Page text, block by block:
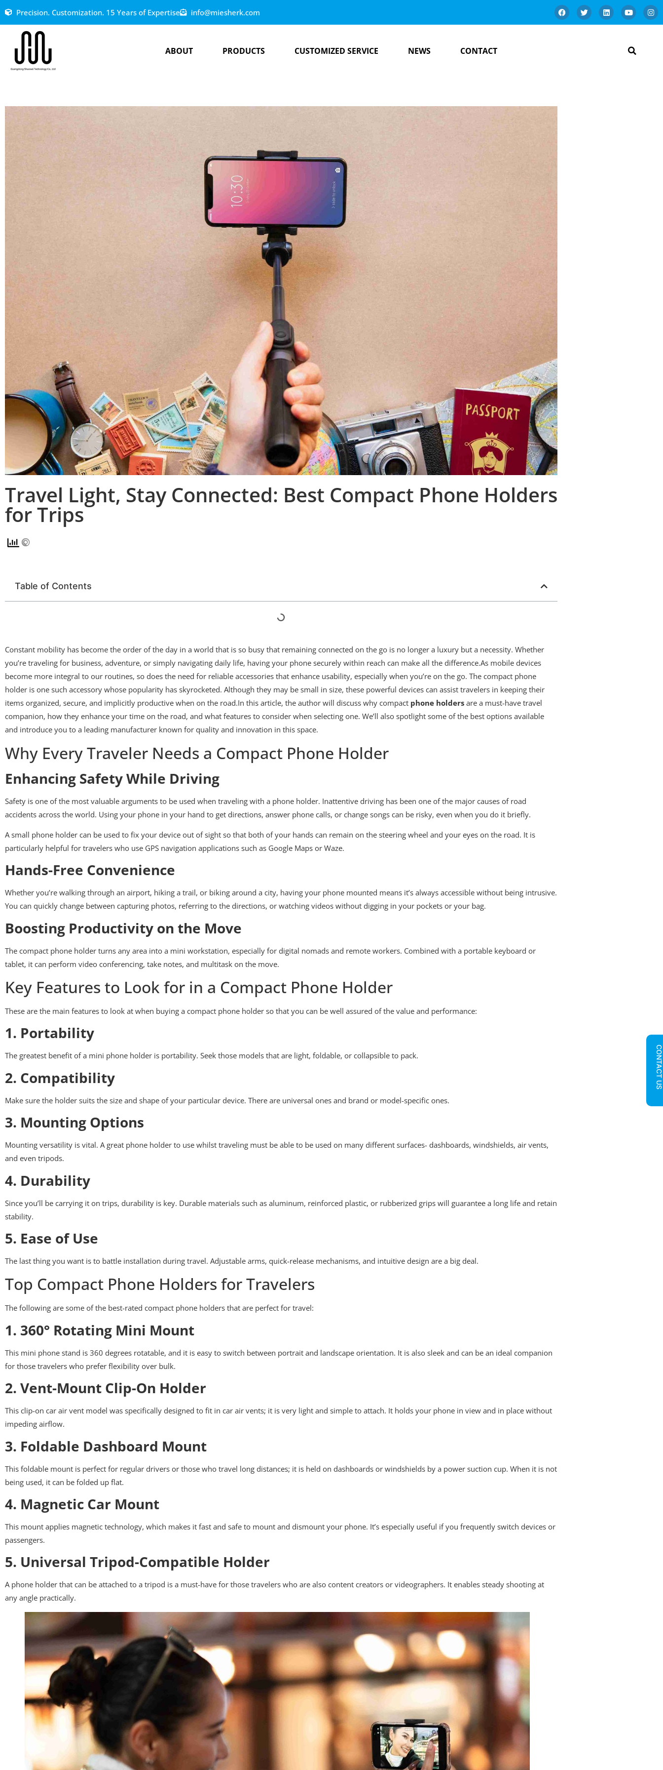
Precision. Customization. 15 Years of Expertise info@miesherk.com
ABOUT PRODUCTS CUSTOMIZED SERVICE NEWS CONTACT
Travel Light, Stay Connected: Best Compact Phone Holders
for Trips
Table of Contents
Constant mobility has become the order of the day in a world that is so busy that remaining connected on the go is no longer a luxury but a necessity. Whether
you’re traveling for business, adventure, or simply navigating daily life, having your phone securely within reach can make all the difference.As mobile devices
become more integral to our routines, so does the need for reliable accessories that enhance usability, especially when you’re on the go. The compact phone
holder is one such accessory whose popularity has skyrocketed. Although they may be small in size, these powerful devices can assist travelers in keeping their
items organized, secure, and implicitly productive when on the road.In this article, the author will discuss why compact phone holders are a must-have travel
companion, how they enhance your time on the road, and what features to consider when selecting one. We’ll also spotlight some of the best options available
and introduce you to a leading manufacturer known for quality and innovation in this space.
Why Every Traveler Needs a Compact Phone Holder
Enhancing Safety While Driving
Safety is one of the most valuable arguments to be used when traveling with a phone holder. Inattentive driving has been one of the major causes of road
accidents across the world. Using your phone in your hand to get directions, answer phone calls, or change songs can be risky, even when you do it briefly.
A small phone holder can be used to fix your device out of sight so that both of your hands can remain on the steering wheel and your eyes on the road. It is
particularly helpful for travelers who use GPS navigation applications such as Google Maps or Waze.
Hands-Free Convenience
Whether you’re walking through an airport, hiking a trail, or biking around a city, having your phone mounted means it’s always accessible without being intrusive.
You can quickly change between capturing photos, referring to the directions, or watching videos without digging in your pockets or your bag.
Boosting Productivity on the Move
The compact phone holder turns any area into a mini workstation, especially for digital nomads and remote workers. Combined with a portable keyboard or
tablet, it can perform video conferencing, take notes, and multitask on the move.
Key Features to Look for in a Compact Phone Holder
These are the main features to look at when buying a compact phone holder so that you can be well assured of the value and performance:
1. Portability
The greatest benefit of a mini phone holder is portability. Seek those models that are light, foldable, or collapsible to pack.
2. Compatibility
Make sure the holder suits the size and shape of your particular device. There are universal ones and brand or model-specific ones.
3. Mounting Options
Mounting versatility is vital. A great phone holder to use whilst traveling must be able to be used on many different surfaces- dashboards, windshields, air vents,
and even tripods.
4. Durability
Since you’ll be carrying it on trips, durability is key. Durable materials such as aluminum, reinforced plastic, or rubberized grips will guarantee a long life and retain
stability.
5. Ease of Use
The last thing you want is to battle installation during travel. Adjustable arms, quick-release mechanisms, and intuitive design are a big deal.
Top Compact Phone Holders for Travelers
The following are some of the best-rated compact phone holders that are perfect for travel:
1. 360° Rotating Mini Mount
This mini phone stand is 360 degrees rotatable, and it is easy to switch between portrait and landscape orientation. It is also sleek and can be an ideal companion
for those travelers who prefer flexibility over bulk.
2. Vent-Mount Clip-On Holder
This clip-on car air vent model was specifically designed to fit in car air vents; it is very light and simple to attach. It holds your phone in view and in place without
impeding airflow.
3. Foldable Dashboard Mount
This foldable mount is perfect for regular drivers or those who travel long distances; it is held on dashboards or windshields by a power suction cup. When it is not
being used, it can be folded up flat.
4. Magnetic Car Mount
This mount applies magnetic technology, which makes it fast and safe to mount and dismount your phone. It’s especially useful if you frequently switch devices or
passengers.
5. Universal Tripod-Compatible Holder
A phone holder that can be attached to a tripod is a must-have for those travelers who are also content creators or videographers. It enables steady shooting at
any angle practically.
CONTACT US